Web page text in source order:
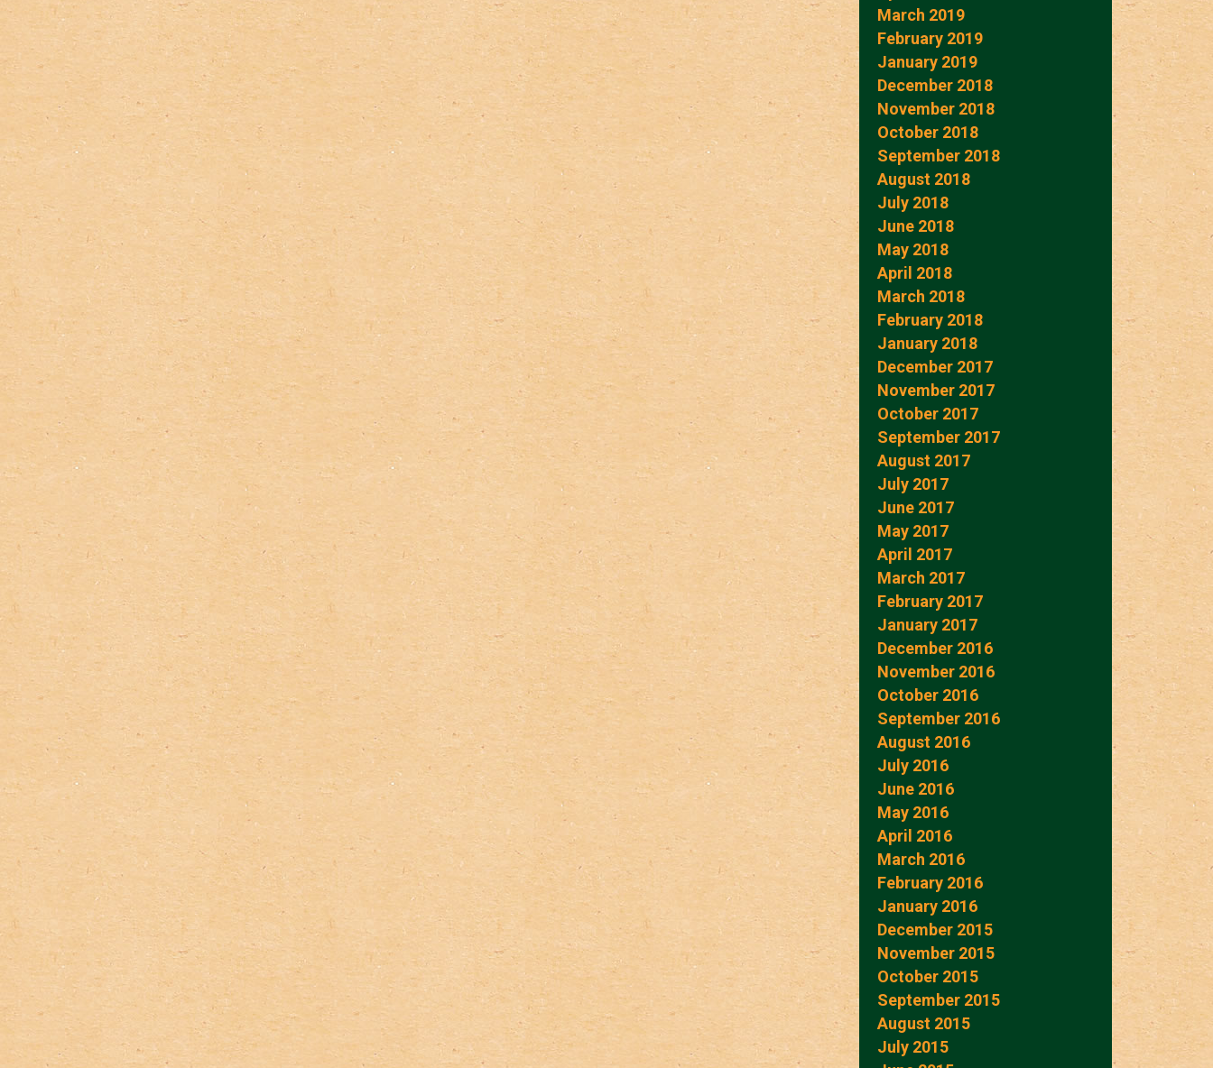
March 2019
February 2019
January 2019
December 2018
November 2018
October 2018
September 2018
August 2018
July 2018
June 2018
May 2018
April 2018
March 2018
February 2018
January 2018
December 2017
November 2017
October 2017
September 2017
August 2017
July 2017
June 2017
May 2017
April 2017
March 2017
February 2017
January 2017
December 2016
November 2016
October 2016
September 2016
August 2016
July 2016
June 2016
May 2016
April 2016
March 2016
February 2016
January 2016
December 2015
November 2015
October 2015
September 2015
August 2015
July 2015